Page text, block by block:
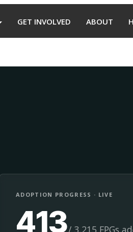
GET INVOLVED ABOUT
ADOPTION PROGRESS · LIVE
413